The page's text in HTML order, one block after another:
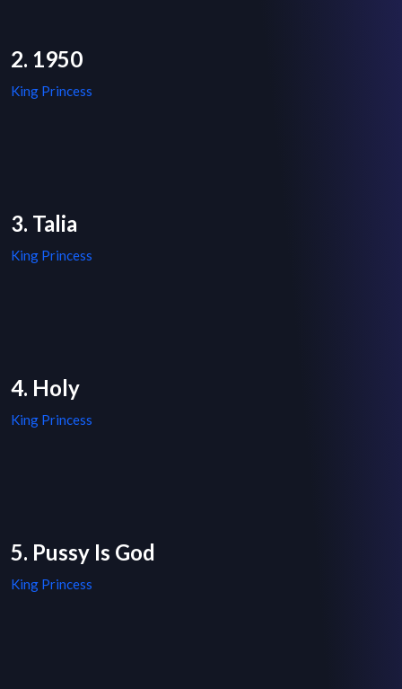
2. 1950
King Princess
3. Talia
King Princess
4. Holy
King Princess
5. Pussy Is God
King Princess